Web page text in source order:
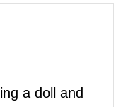
a doll and